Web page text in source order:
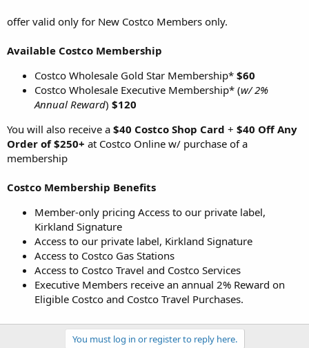
offer valid only for New Costco Members only.
Available Costco Membership
Costco Wholesale Gold Star Membership* $60
Costco Wholesale Executive Membership* (w/ 2%
Annual Reward) $120
You will also receive a $40 Costco Shop Card + $40 Off Any
Order of $250+ at Costco Online w/ purchase of a
membership
Costco Membership Benefits
Member-only pricing Access to our private label,
Kirkland Signature
Access to our private label, Kirkland Signature
Access to Costco Gas Stations
Access to Costco Travel and Costco Services
Executive Members receive an annual 2% Reward on
Eligible Costco and Costco Travel Purchases.
You must log in or register to reply here.